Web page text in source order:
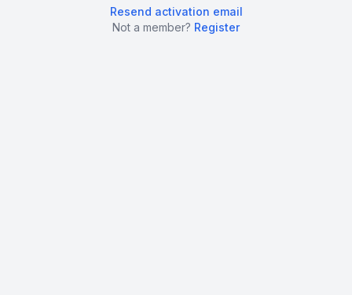
Resend activation email
Not a member? Register